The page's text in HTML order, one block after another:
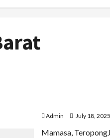
Admin July 18, 2025
Mamasa,